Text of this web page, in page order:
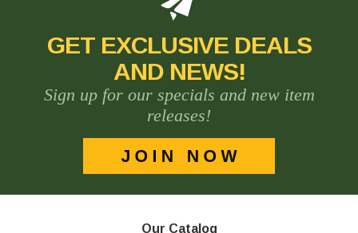
GET EXCLUSIVE DEALS
AND NEWS!
Sign up for our specials and new item
releases!
Our Catalog